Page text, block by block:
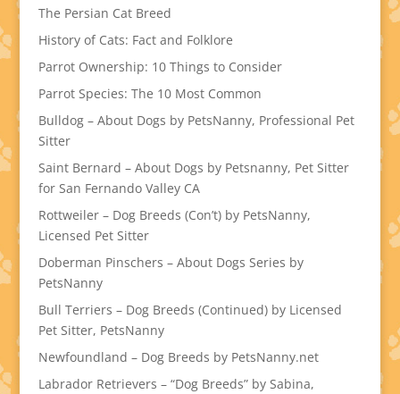
The Persian Cat Breed
History of Cats: Fact and Folklore
Parrot Ownership: 10 Things to Consider
Parrot Species: The 10 Most Common
Bulldog – About Dogs by PetsNanny, Professional Pet
Sitter
Saint Bernard – About Dogs by Petsnanny, Pet Sitter
for San Fernando Valley CA
Rottweiler – Dog Breeds (Con’t) by PetsNanny,
Licensed Pet Sitter
Doberman Pinschers – About Dogs Series by
PetsNanny
Bull Terriers – Dog Breeds (Continued) by Licensed
Pet Sitter, PetsNanny
Newfoundland – Dog Breeds by PetsNanny.net
Labrador Retrievers – “Dog Breeds” by Sabina,